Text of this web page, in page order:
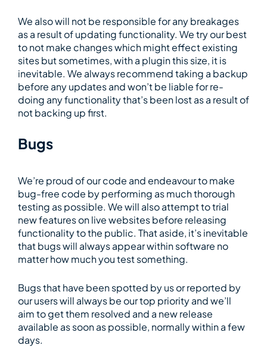
We also will not be responsible for any breakages
as a result of updating functionality. We try our best
to not make changes which might effect existing
sites but sometimes, with a plugin this size, it is
inevitable. We always recommend taking a backup
before any updates and won’t be liable for re-
doing any functionality that’s been lost as a result of
not backing up first.
Bugs
We’re proud of our code and endeavour to make
bug-free code by performing as much thorough
testing as possible. We will also attempt to trial
new features on live websites before releasing
functionality to the public. That aside, it’s inevitable
that bugs will always appear within software no
matter how much you test something.
Bugs that have been spotted by us or reported by
our users will always be our top priority and we’ll
aim to get them resolved and a new release
available as soon as possible, normally within a few
days.